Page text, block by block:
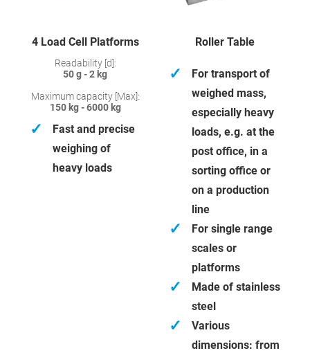
4 Load Cell Platforms
Readability [d]:
50 g - 2 kg
Maximum capacity [Max]:
150 kg - 6000 kg
✓
Fast and precise
weighing of
heavy loads
Roller Table
✓
For transport of
weighed mass,
especially heavy
loads, e.g. at the
post office, in a
sorting office or
on a production
line
✓
For single range
scales or
platforms
✓
Made of stainless
steel
✓
Various
dimensions: from